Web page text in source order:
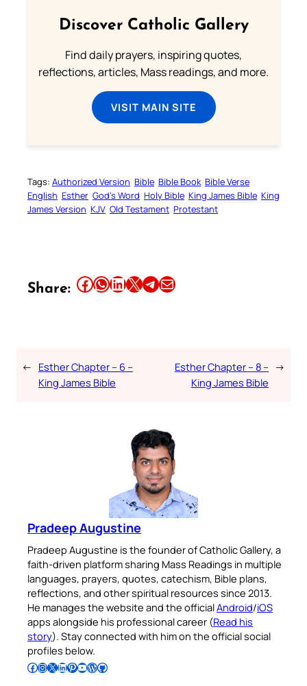
Discover Catholic Gallery
Find daily prayers, inspiring quotes,
reflections, articles, Mass readings, and more.
VISIT MAIN SITE
Tags: Authorized Version Bible Bible Book Bible Verse
English Esther God’s Word Holy Bible King James Bible King
James Version KJV Old Testament Protestant
Share: Share this article on Facebook Share this article on WhatsApp Share this article on LinkedIn Share this article on X Share this article on TelegramEmail this Article
← Esther Chapter – 6 –
King James Bible
Esther Chapter – 8 –
King James Bible
→
Pradeep Augustine
Pradeep Augustine is the founder of Catholic Gallery, a
faith-driven platform sharing Mass Readings in multiple
languages, prayers, quotes, catechism, Bible plans,
reflections, and other spiritual resources since 2013.
He manages the website and the officialAndroid/iOS
apps alongside his professional career (Read his
story). Stay connected with him on the official social
profiles below.
Follow Pradeep on Facebook Follow Pradeep on InstagramFollow Pradeep on X Follow Pradeep on LinkedIn Follow Pradeep on Pinterest Subscribe to Pradeep’s Youtube Channel Follow Pradeep on WordPress Follow Pradeep on GitHub